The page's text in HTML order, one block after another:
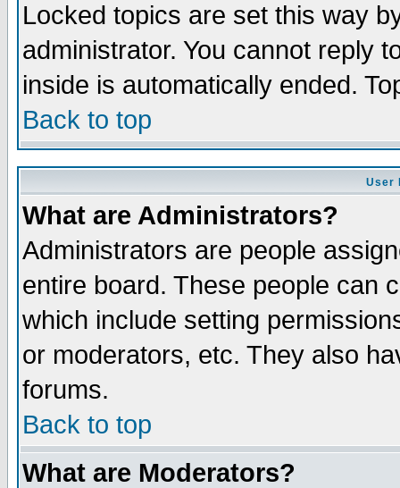
Locked topics are set this way
administrator. You cannot reply
inside is automatically ended.
Back to top
User
What are Administrators?
Administrators are people
entire board. These people can
which include setting
or moderators, etc. They also
forums.
Back to top
What are Moderators?